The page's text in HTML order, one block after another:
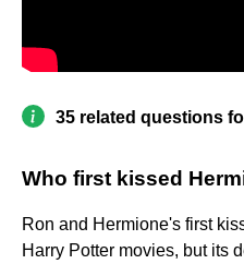
35 related questions
Who first kissed
Ron and Hermione's first
Harry Potter movies, but its